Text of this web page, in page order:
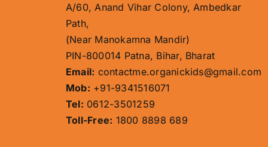
A/60, Anand Vihar Colony, Ambedkar
Path,
(Near Manokamna Mandir)
PIN-800014 Patna, Bihar, Bharat
Email: contactme.organickids@gmail.com
Mob: +91-9341516071
Tel: 0612-3501259
Toll-Free: 1800 8898 689